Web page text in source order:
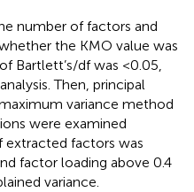
number of factors and
the KMO value was
Bartlett’s/df was <0.05,
Then, principal
variance method
were examined
extracted factors was
factor loading above 0.4
variance.